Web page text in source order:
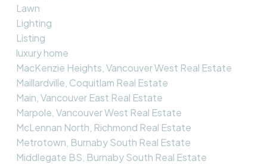
Lawn
Lighting
Listing
luxury home
MacKenzie Heights, Vancouver West Real Estate
Maillardville, Coquitlam Real Estate
Main, Vancouver East Real Estate
Marpole, Vancouver West Real Estate
McLennan North, Richmond Real Estate
Metrotown, Burnaby South Real Estate
Middlegate BS, Burnaby South Real Estate